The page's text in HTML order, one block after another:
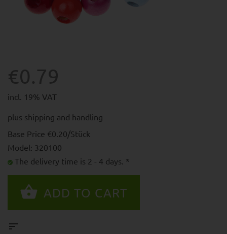
€0.79
incl. 19% VAT
plus shipping and handling
Base Price €0.20/Stück
Model: 320100
The delivery time is 2 - 4 days. *